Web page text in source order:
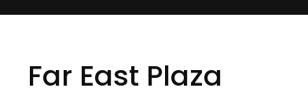
Far East Plaza